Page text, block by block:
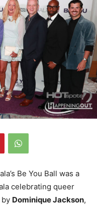
Be You Ball was a
celebrating queer
by Dominique Jackson,